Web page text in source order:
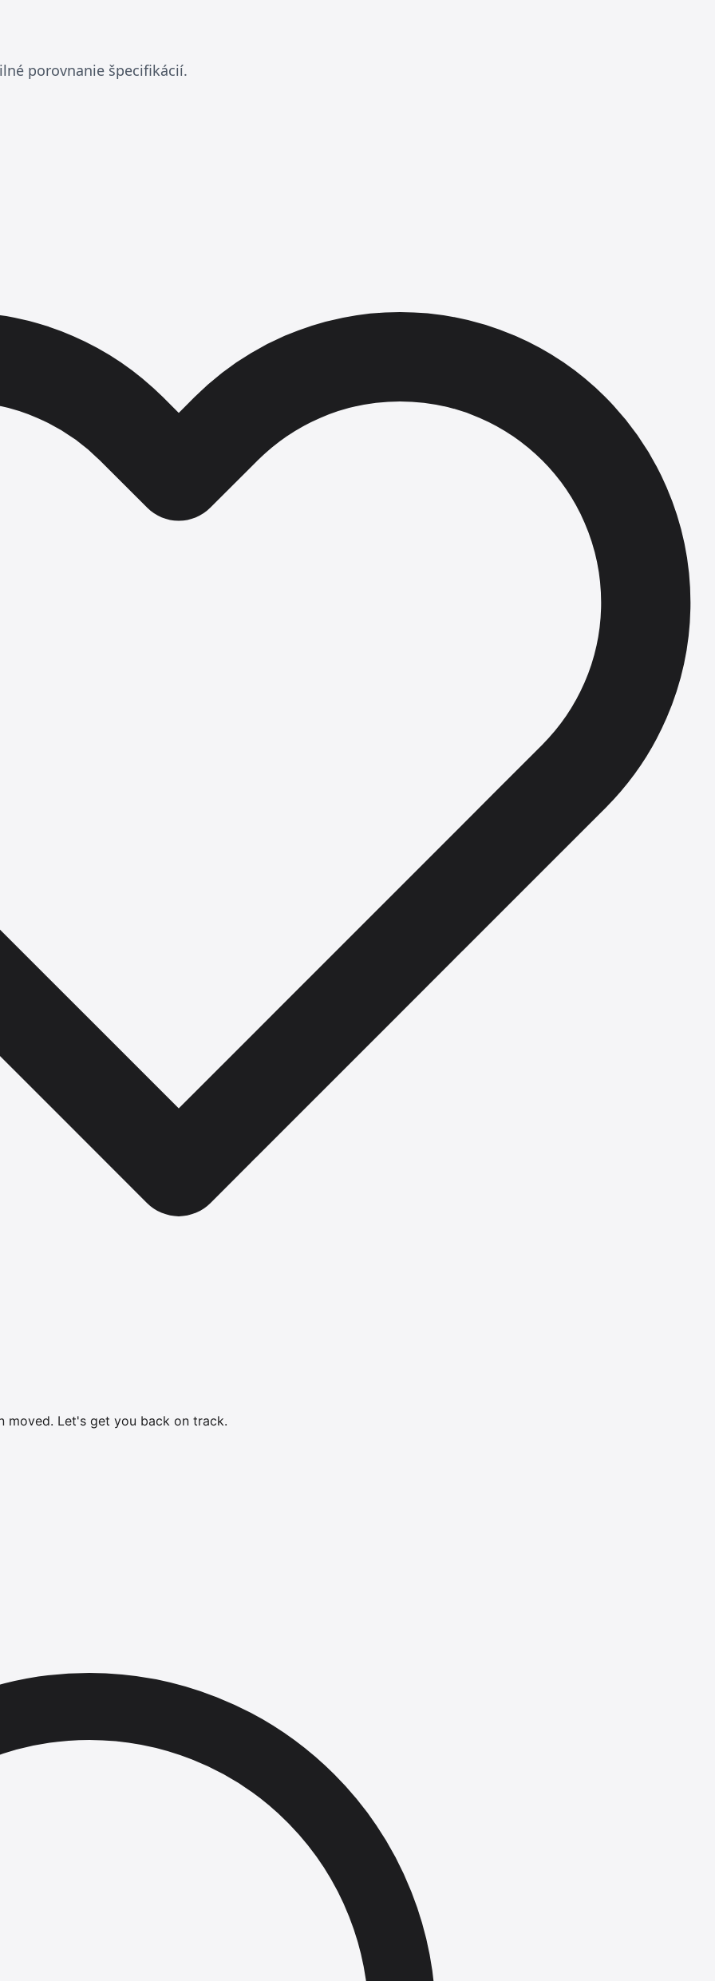
porovnanie špecifikácií.
moved. Let's get you back on track.